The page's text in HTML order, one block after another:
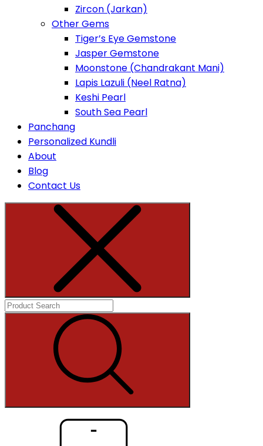
Zircon (Jarkan)
Other Gems
Tiger’s Eye Gemstone
Jasper Gemstone
Moonstone (Chandrakant Mani)
Lapis Lazuli (Neel Ratna)
Keshi Pearl
South Sea Pearl
Panchang
Personalized Kundli
About
Blog
Contact Us